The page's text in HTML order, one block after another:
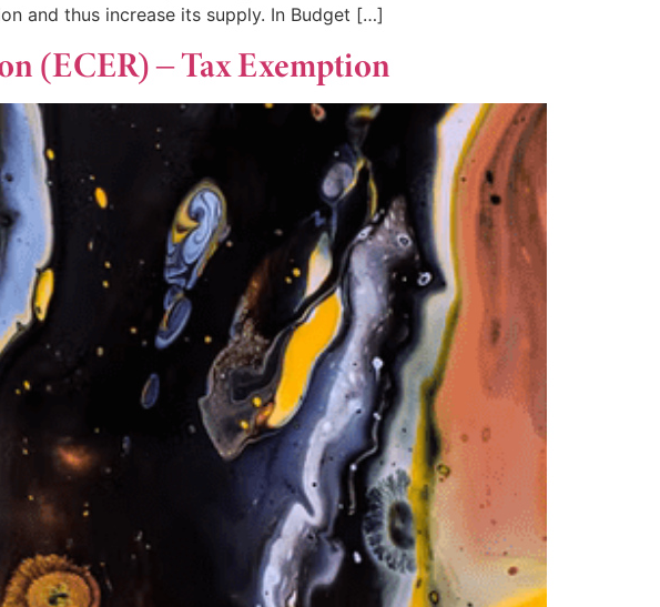
and thus increase its supply. In Budget […]
(ECER) – Tax Exemption